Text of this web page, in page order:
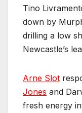
Tino
down by
drilling a low
Newcastle’s
Arne Slot
Jones and
fresh energy